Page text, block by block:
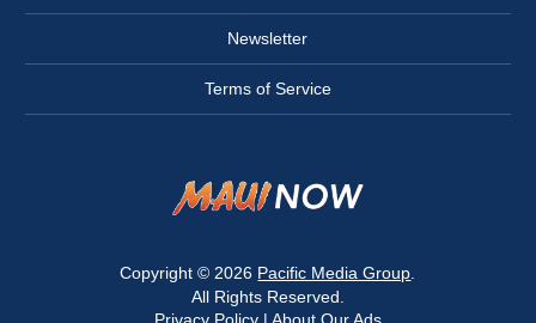
Newsletter
Terms of Service
Copyright © 2026 Pacific Media Group
All Rights Reserved.